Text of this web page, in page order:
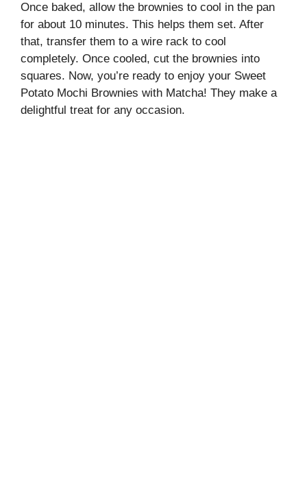
Once baked, allow the brownies to cool in the pan
for about 10 minutes. This helps them set. After
that, transfer them to a wire rack to cool
completely. Once cooled, cut the brownies into
squares. Now, you’re ready to enjoy your Sweet
Potato Mochi Brownies with Matcha! They make a
delightful treat for any occasion.